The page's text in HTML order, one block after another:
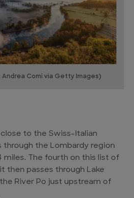
Andrea Comi via Getty Images)
to the Swiss-Italian
through the Lombardy region
miles. The fourth on this list of
then passes through Lake
River Po just upstream of